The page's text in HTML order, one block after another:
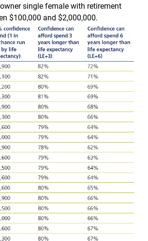
single female with retirement
$100,000 and $2,000,000.